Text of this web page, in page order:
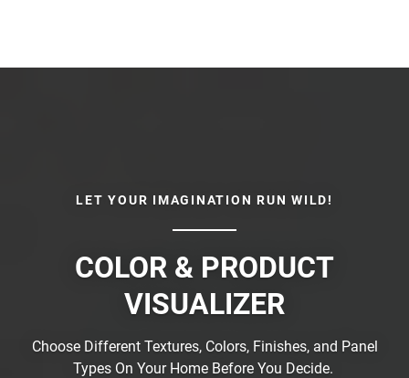
LET YOUR IMAGINATION RUN WILD!
COLOR & PRODUCT
VISUALIZER
Choose Different Textures, Colors, Finishes, and Panel
Types On Your Home Before You Decide.